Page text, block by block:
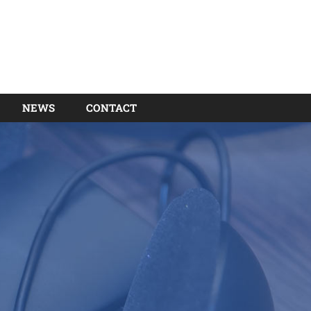
NEWS CONTACT